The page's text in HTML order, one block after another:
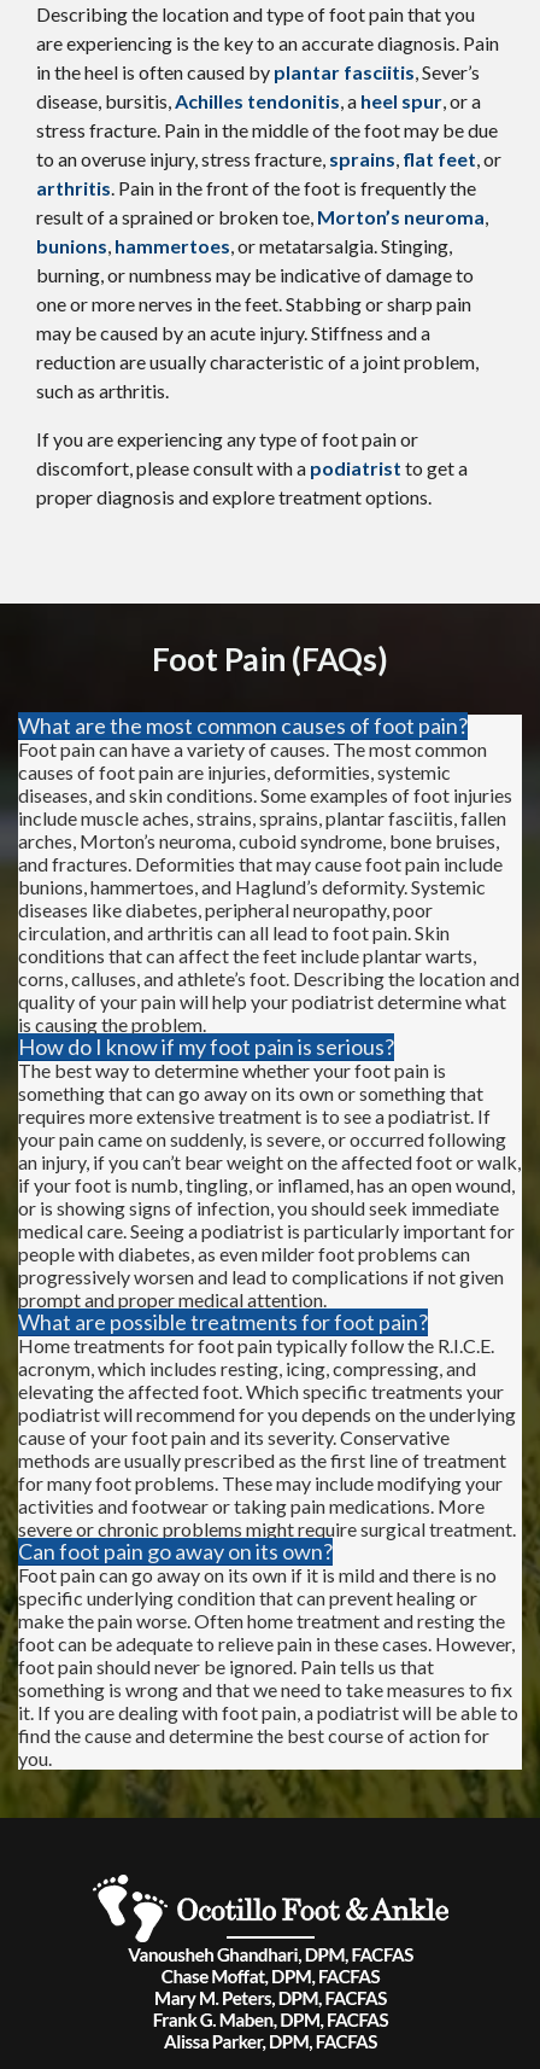
Describing the location and type of foot pain that you
are experiencing is the key to an accurate diagnosis. Pain
in the heel is often caused by plantar fasciitis , Sever’s
disease, bursitis, Achilles tendonitis , a heel spur , or a
stress fracture. Pain in the middle of the foot may be due
to an overuse injury, stress fracture, sprains flat feet , or
arthritis . Pain in the front of the foot is frequently the
result of a sprained or broken toe, Morton’s neuroma
bunions hammertoes , or metatarsalgia. Stinging,
burning, or numbness may be indicative of damage to
one or more nerves in the feet. Stabbing or sharp pain
may be caused by an acute injury. Stiffness and a
reduction are usually characteristic of a joint problem,
such as arthritis.
If you are experiencing any type of foot pain or
discomfort, please consult with a podiatrist to get a
proper diagnosis and explore treatment options.
Foot Pain (FAQs)
What are the most common causes of foot pain?
Foot pain can have a variety of causes. The most common
causes of foot pain are injuries, deformities, systemic
diseases, and skin conditions. Some examples of foot injuries
include muscle aches, strains, sprains, plantar fasciitis, fallen
arches, Morton’s neuroma, cuboid syndrome, bone bruises,
and fractures. Deformities that may cause foot pain include
bunions, hammertoes, and Haglund’s deformity. Systemic
diseases like diabetes, peripheral neuropathy, poor
circulation, and arthritis can all lead to foot pain. Skin
conditions that can affect the feet include plantar warts,
corns, calluses, and athlete’s foot. Describing the location and
quality of your pain will help your podiatrist determine what
is causing the problem.
How do I know if my foot pain is serious?
The best way to determine whether your foot pain is
something that can go away on its own or something that
requires more extensive treatment is to see a podiatrist. If
your pain came on suddenly, is severe, or occurred following
an injury, if you can’t bear weight on the affected foot or walk,
if your foot is numb, tingling, or inflamed, has an open wound,
or is showing signs of infection, you should seek immediate
medical care. Seeing a podiatrist is particularly important for
people with diabetes, as even milder foot problems can
progressively worsen and lead to complications if not given
prompt and proper medical attention.
What are possible treatments for foot pain?
Home treatments for foot pain typically follow the R.I.C.E.
acronym, which includes resting, icing, compressing, and
elevating the affected foot. Which specific treatments your
podiatrist will recommend for you depends on the underlying
cause of your foot pain and its severity. Conservative
methods are usually prescribed as the first line of treatment
for many foot problems. These may include modifying your
activities and footwear or taking pain medications. More
severe or chronic problems might require surgical treatment.
Can foot pain go away on its own?
Foot pain can go away on its own if it is mild and there is no
specific underlying condition that can prevent healing or
make the pain worse. Often home treatment and resting the
foot can be adequate to relieve pain in these cases. However,
foot pain should never be ignored. Pain tells us that
something is wrong and that we need to take measures to fix
it. If you are dealing with foot pain, a podiatrist will be able to
find the cause and determine the best course of action for
you.